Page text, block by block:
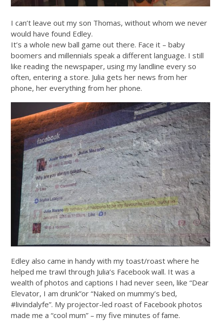
I can’t leave out my son Thomas, without whom we never
would have found Edley.
It’s a whole new ball game out there. Face it – baby
boomers and millennials speak a different language. I still
like reading the newspaper, using my landline every so
often, entering a store. Julia gets her news from her
phone, her everything from her phone.
Edley also came in handy with my toast/roast where he
helped me trawl through Julia’s Facebook wall. It was a
wealth of photos and captions I had never seen, like “Dear
Elevator, I am drunk”or “Naked on mummy’s bed,
#livindalyfe”. My projector-led roast of Facebook photos
made me a “cool mum” – my five minutes of fame.